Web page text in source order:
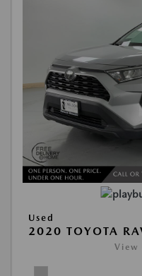
Used
2020 TOYOTA
View